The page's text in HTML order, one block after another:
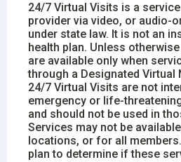
24/7 Virtual Visits is a
provider via video, or audio-
under state law. It is not an
health plan. Unless
are available only when
through a Designated Virtual
24/7 Virtual Visits are not
emergency or life-
and should not be used in
Services may not be
locations, or for all
plan to determine if these